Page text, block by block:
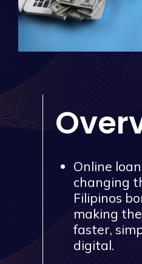
Online
changing
Filipinos
making
faster,
digital.